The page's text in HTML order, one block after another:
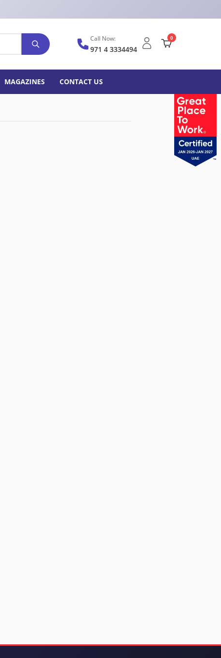
Call Now:
971 4 3334494
0
MAGAZINES CONTACT US